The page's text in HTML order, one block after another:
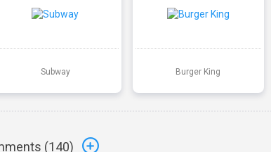
Subway Burger King
(140)